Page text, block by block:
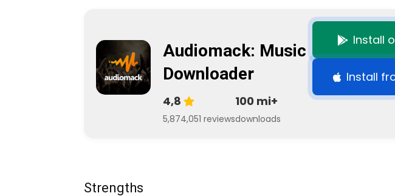
Audiomack: Music
Downloader
4,8
5,874,051 reviews
100 mi+
downloads
Install
Install
Strengths